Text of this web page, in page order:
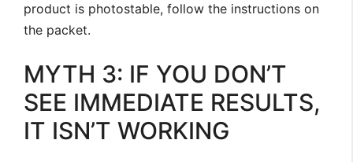
product is photostable, follow the instructions on
the packet.
MYTH 3: IF YOU DON’T
SEE IMMEDIATE RESULTS,
IT ISN’T WORKING